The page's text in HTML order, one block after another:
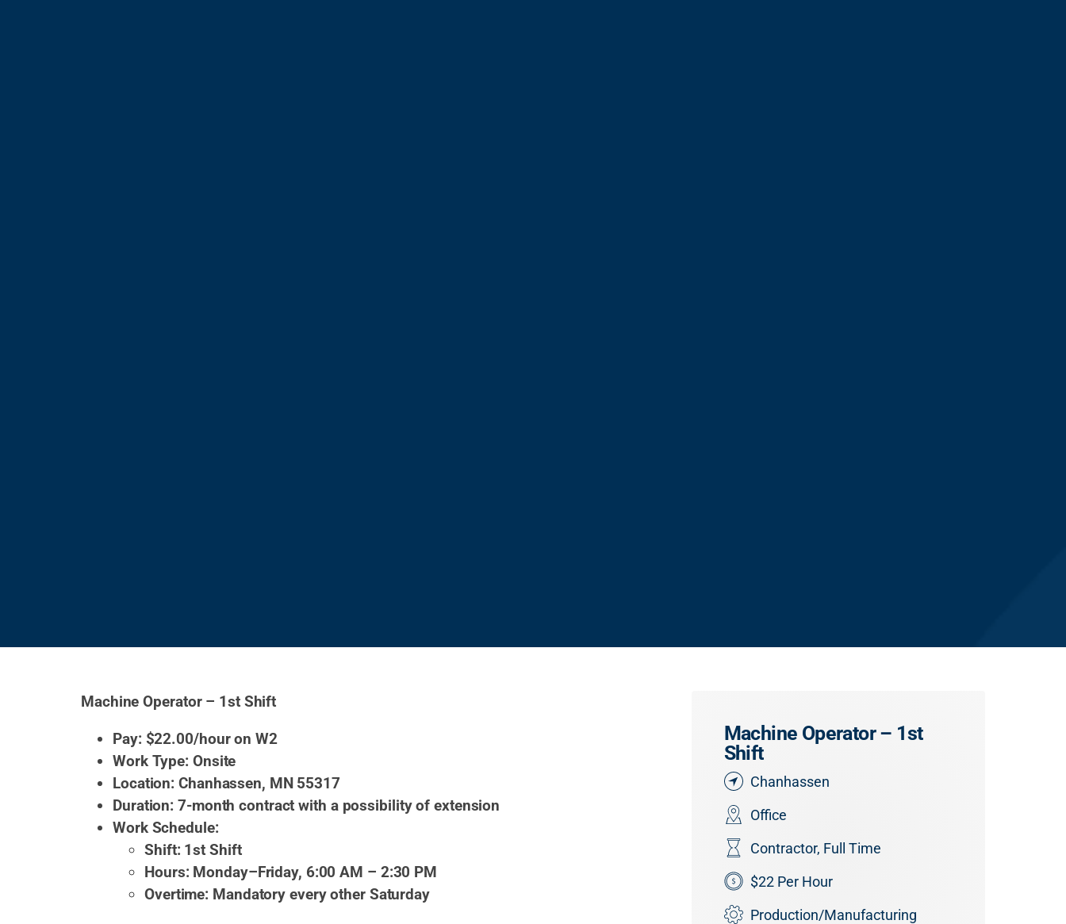
Machine Operator – 1st Shift
Pay: $22.00/hour on W2
Work Type: Onsite
Location: Chanhassen, MN 55317
Duration: 7-month contract with a possibility of extension
Work Schedule:
Shift: 1st Shift
Hours: Monday–Friday, 6:00 AM – 2:30 PM
Overtime: Mandatory every other Saturday
Machine Operator – 1st
Shift
Chanhassen
Office
Contractor, Full Time
$22 Per Hour
Production/Manufacturing